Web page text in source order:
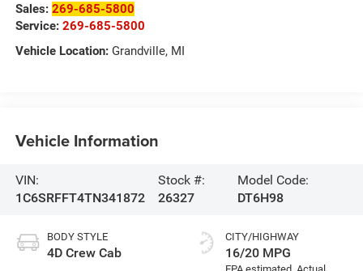
Sales: 269-685-5800
Service: 269-685-5800
Vehicle Location:Grandville, MI
Vehicle Information
VIN:
1C6SRFFT4TN341872
Stock #:
26327
Model Code:
DT6H98
BODY STYLE
4D Crew Cab
CITY/HIGHWAY
16/20 MPG